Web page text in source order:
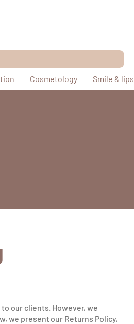
Cosmetology Smile & lips
our clients. However, we
we present our Returns Policy,